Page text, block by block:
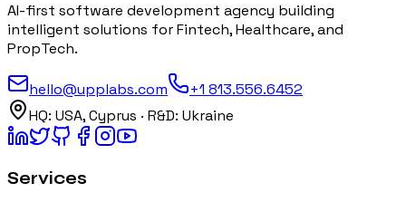
AI-first software development agency building
intelligent solutions for Fintech, Healthcare, and
PropTech.
hello@upplabs.com
+1 813.556.6452
HQ: USA, Cyprus · R&D: Ukraine
Services